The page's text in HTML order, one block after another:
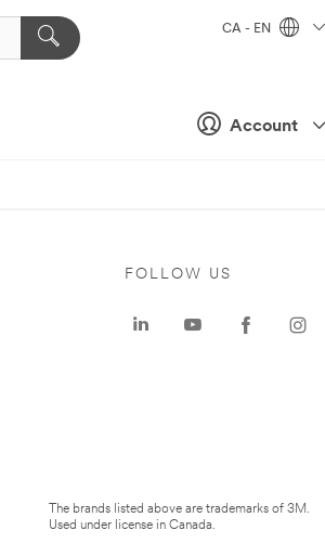
Account
CA - EN
FOLLOW US
The brands listed above are trademarks of 3M.
Used under license in Canada.